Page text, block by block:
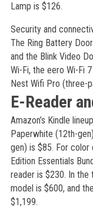
Lamp is $126.
Security and
The Ring Battery
and the Blink Video
Wi-Fi, the eero Wi-Fi
Nest Wifi Pro (three-
E-Reader
Amazon’s Kindle
Paperwhite (12th-
gen) is $85. For color
Edition Essentials
reader is $230. In the
model is $600, and
$1,199.